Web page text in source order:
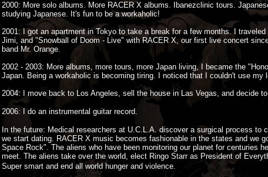
2000: More solo albums. More RACER X albums. Ibanezclinic tours.
studying Japanese. It's fun to be a workaholic!
2001: I got an apartment in Tokyo to take a break for a few months. I
Jimi, and "Snowball of Doom - Live" with RACER X, our first live concert
band Mr. Orange.
2002 - 2003: More albums, more tours, more Japan living, I became the
Japan. Being a workaholic is becoming tiring. I noticed that I couldn't use my
2004: I move back to Los Angeles, sell the house in Las Vegas, and decide
2006: I do an instrumental guitar record.
In the future: Medical researchers at U.C.L.A. discover a surgical process to
we start dating. RACER X music becomes fashionable in the states and we
Space Rock". The aliens who have been monitoring our planet for centuries
meet. The aliens take over the world, elect Ringo Starr as President of
Super smart and end all world hunger and violence.